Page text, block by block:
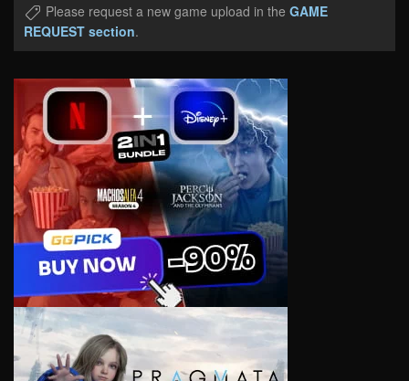
Please request a new game upload in the GAME
REQUEST section.